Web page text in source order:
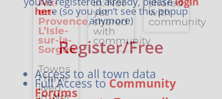
Aix-
en-
Provence,
L’Isle-
sur-la-
Sorgue
Towns
I have
lived
in: Not
yet
shared
with
community
shared
with
community
here (so you don’t see this popup
anymore)
Register/Free
Access to all town data
Full Access toCommunity
Forums